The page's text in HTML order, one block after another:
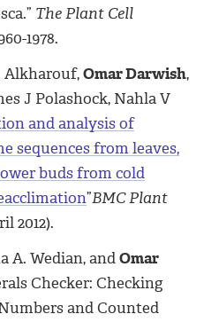
The Plant Cell
1978.
Alkharouf,Omar Darwish,
J Polashock, Nahla V
and analysis of
sequences from leaves,
buds from cold
”BMC Plant
2012).
A. Wedian, andOmar
Checker: Checking
and Counted